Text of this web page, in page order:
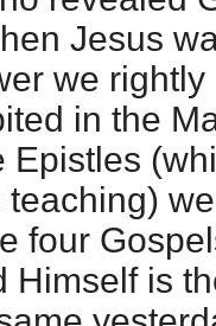
Jesus
we
in the
Epistles
four
Himself is